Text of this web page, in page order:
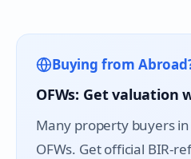
Buying from
OFWs: Get valuation
Many property buyers in
OFWs. Get official BIR-